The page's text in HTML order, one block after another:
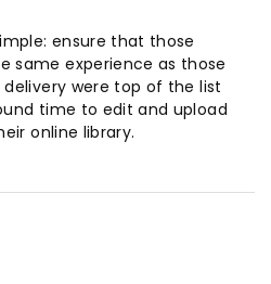
ensure that those
same experience as those
were top of the list
time to edit and upload
online library.